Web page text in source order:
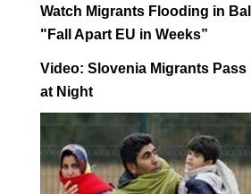
Watch Migrants Flooding in
"Fall Apart EU in Weeks”
Video: Slovenia Migrants
at Night